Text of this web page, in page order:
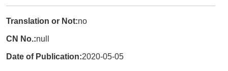
Translation or Not:no
CN No.:null
Date of Publication:2020-05-05